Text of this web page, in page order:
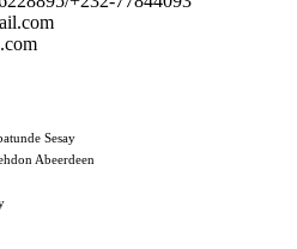
Sesay
Abeerdeen